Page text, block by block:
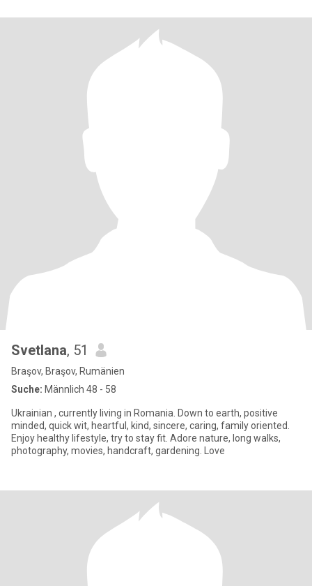
Svetlana, 51
Braşov, Braşov, Rumänien
Suche: Männlich 48 - 58
Ukrainian , currently living in Romania. Down to earth, positive
minded, quick wit, heartful, kind, sincere, caring, family oriented.
Enjoy healthy lifestyle, try to stay fit. Adore nature, long walks,
photography, movies, handcraft, gardening. Love